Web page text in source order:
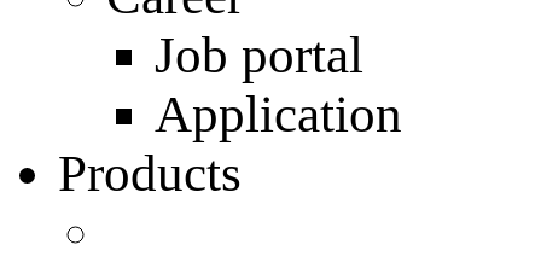
Job portal
Application
Products